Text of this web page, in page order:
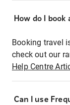
How do I
Booking travel
check out our
Help Centre
Can I use